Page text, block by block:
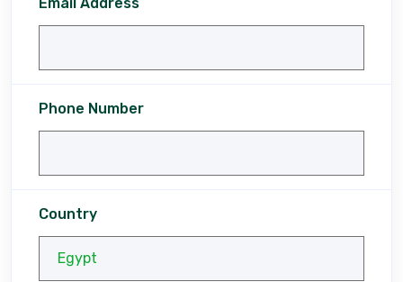
Phone Number
Country